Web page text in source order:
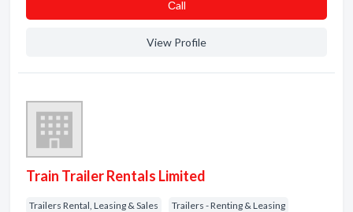
Сall
View Profile
Train Trailer Rentals Limited
Trailers Rental, Leasing & Sales Trailers - Renting & Leasing